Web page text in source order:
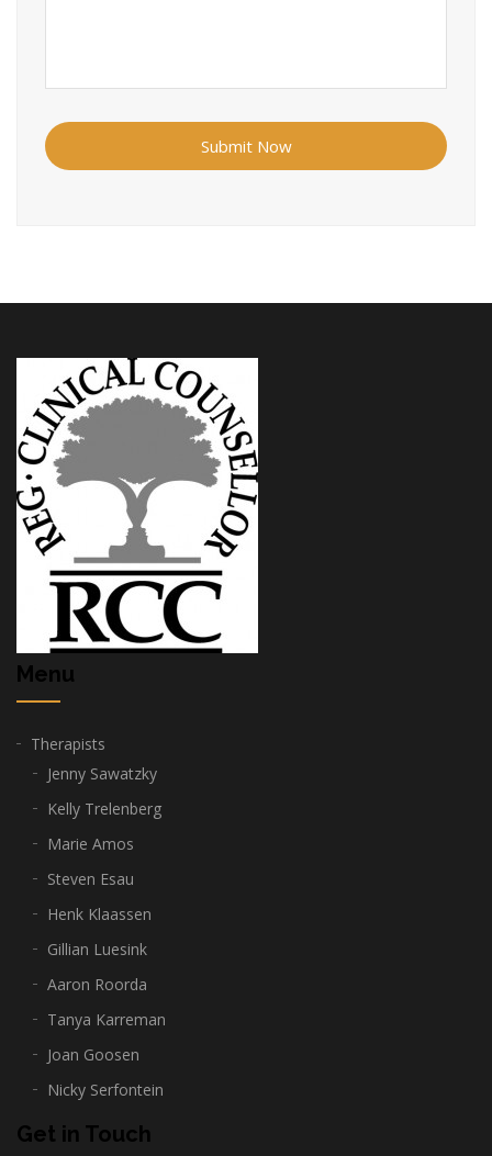
Submit Now
Menu
Therapists
Jenny Sawatzky
Kelly Trelenberg
Marie Amos
Steven Esau
Henk Klaassen
Gillian Luesink
Aaron Roorda
Tanya Karreman
Joan Goosen
Nicky Serfontein
Get in Touch